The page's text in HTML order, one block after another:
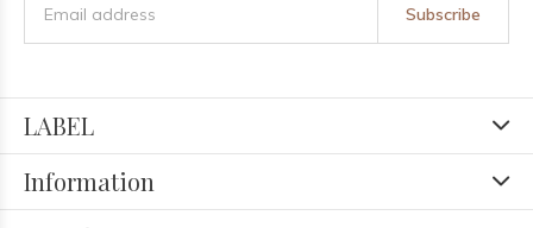
Subscribe
LABEL
Information